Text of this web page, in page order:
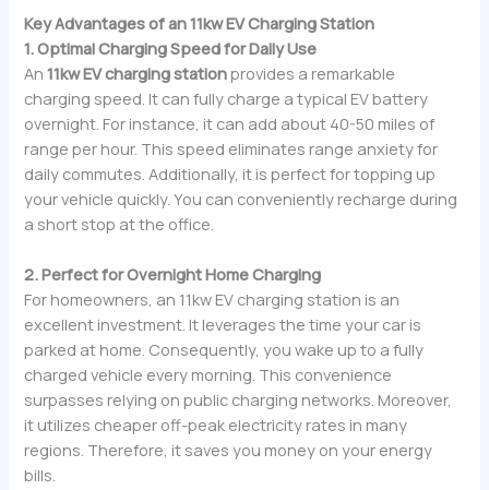
Key Advantages of an 11kw EV Charging Station
1. Optimal Charging Speed for Daily Use
An11kw EV charging stationprovides a remarkable
charging speed. It can fully charge a typical EV battery
overnight. For instance, it can add about 40-50 miles of
range per hour. This speed eliminates range anxiety for
daily commutes. Additionally, it is perfect for topping up
your vehicle quickly. You can conveniently recharge during
a short stop at the office.
2. Perfect for Overnight Home Charging
For homeowners, an 11kw EV charging station is an
excellent investment. It leverages the time your car is
parked at home. Consequently, you wake up to a fully
charged vehicle every morning. This convenience
surpasses relying on public charging networks. Moreover,
it utilizes cheaper off-peak electricity rates in many
regions. Therefore, it saves you money on your energy
bills.